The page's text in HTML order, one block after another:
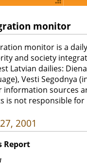
monitor
monitor is a
and society
Latvian dailies:
Vesti Segodnya
information sources
is not responsible
2001
Report